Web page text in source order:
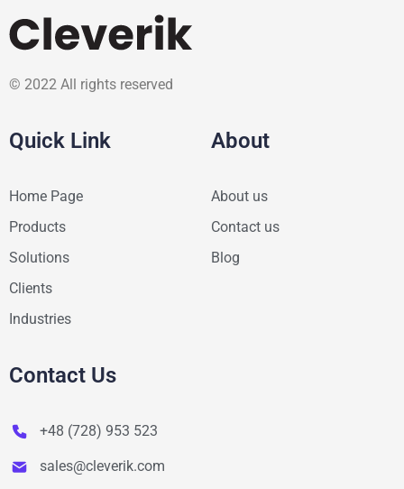
© 2022 All rights reserved
Quick Link
Home Page
Products
Solutions
Clients
Industries
About
About us
Contact us
Blog
Contact Us
+48 (728) 953 523
sales@cleverik.com